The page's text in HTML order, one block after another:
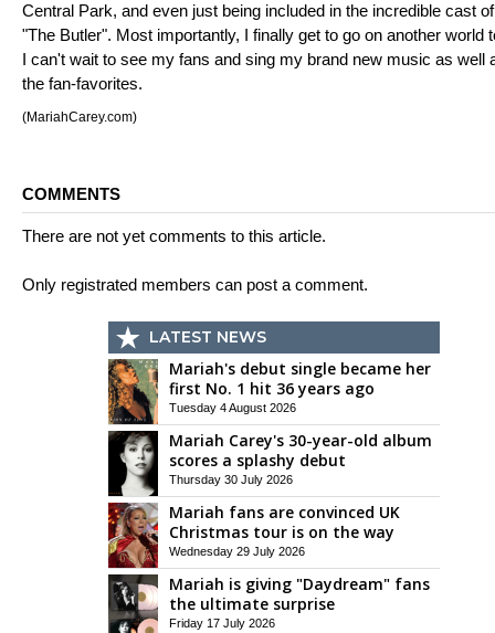
Central Park, and even just being included in the incredible cast of
"The Butler". Most importantly, I finally get to go on another world
I can't wait to see my fans and sing my brand new music as well
the fan-favorites.
(MariahCarey.com)
COMMENTS
There are not yet comments to this article.
Only registrated members can post a comment.
LATEST NEWS
Mariah's debut single became her
first No. 1 hit 36 years ago
Tuesday 4 August 2026
Mariah Carey's 30-year-old album
scores a splashy debut
Thursday 30 July 2026
Mariah fans are convinced UK
Christmas tour is on the way
Wednesday 29 July 2026
Mariah is giving "Daydream" fans
the ultimate surprise
Friday 17 July 2026